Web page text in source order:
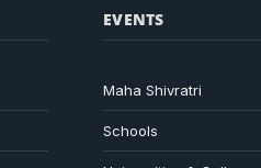
EVENTS
Maha Shivratri
Schools